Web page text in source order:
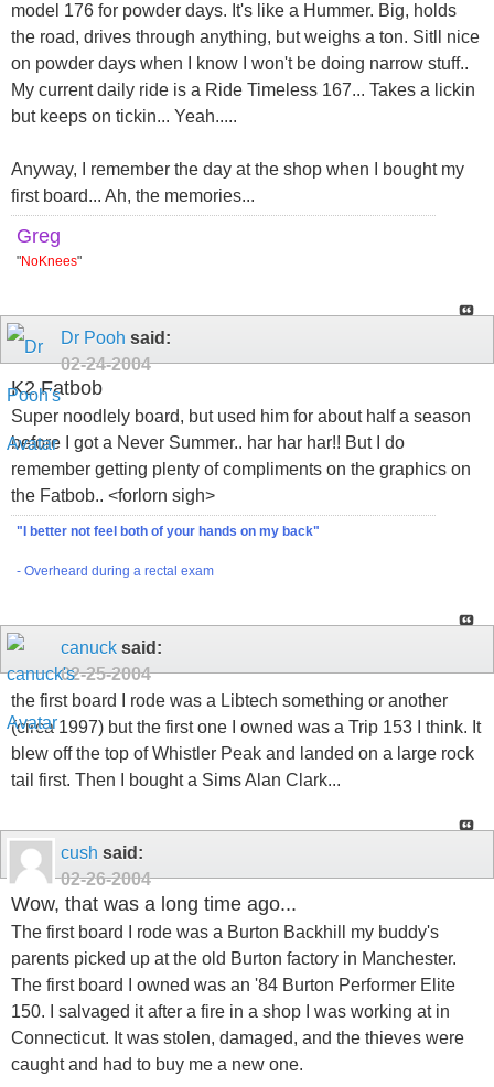
model 176 for powder days. It's like a Hummer. Big, holds
the road, drives through anything, but weighs a ton. Sitll nice
on powder days when I know I won't be doing narrow stuff..
My current daily ride is a Ride Timeless 167... Takes a lickin
but keeps on tickin... Yeah.....
Anyway, I remember the day at the shop when I bought my
first board... Ah, the memories...
Greg
"NoKnees"
Dr Pooh said:
02-24-2004
K2 Fatbob
Super noodlely board, but used him for about half a season
before I got a Never Summer.. har har har!! But I do
remember getting plenty of compliments on the graphics on
the Fatbob.. <forlorn sigh>
"I better not feel both of your hands on my back"
- Overheard during a rectal exam
canuck said:
02-25-2004
the first board I rode was a Libtech something or another
(circa 1997) but the first one I owned was a Trip 153 I think. It
blew off the top of Whistler Peak and landed on a large rock
tail first. Then I bought a Sims Alan Clark...
cush said:
02-26-2004
Wow, that was a long time ago...
The first board I rode was a Burton Backhill my buddy's
parents picked up at the old Burton factory in Manchester.
The first board I owned was an '84 Burton Performer Elite
150. I salvaged it after a fire in a shop I was working at in
Connecticut. It was stolen, damaged, and the thieves were
caught and had to buy me a new one.